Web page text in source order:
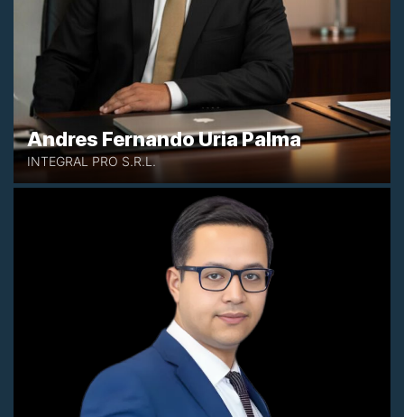
Andres Fernando Uria Palma
INTEGRAL PRO S.R.L.
mouad.aktaou@aktadvisor.com
Casablanca, Morocco